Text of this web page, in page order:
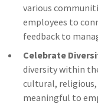
various
employees to
feedback to
Celebrate
diversity within
cultural,
meaningful to